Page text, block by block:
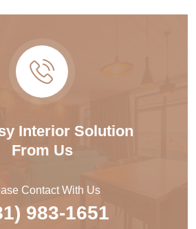
Interior Solution
From Us
Contact With Us
983-1651